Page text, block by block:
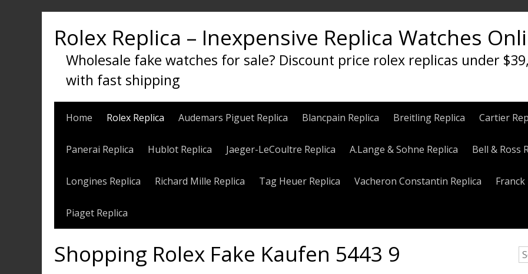
Rolex Replica – Inexpensive Replica Watches
Wholesale fake watches for sale? Discount price rolex replicas under
with fast shipping
Home Rolex Replica Audemars Piguet Replica Blancpain Replica Breitling Replica Cartier
Panerai Replica Hublot Replica Jaeger-LeCoultre Replica A.Lange & Sohne Replica Bell & Ross
Longines Replica Richard Mille Replica Tag Heuer Replica Vacheron Constantin Replica
Piaget Replica
Shopping Rolex Fake Kaufen 5443 9